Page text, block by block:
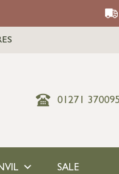
01271 370095
SALE